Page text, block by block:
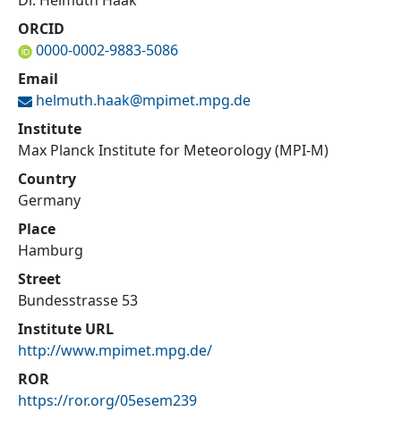
ORCID
0000-0002-9883-5086
Email
helmuth.haak@mpimet.mpg.de
Institute
Max Planck Institute for Meteorology (MPI-M)
Country
Germany
Place
Hamburg
Street
Bundesstrasse 53
Institute URL
http://www.mpimet.mpg.de/
ROR
https://ror.org/05esem239